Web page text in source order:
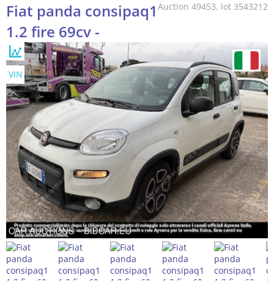
Auction 49453, lot 3543212
Fiat panda consipaq1
1.2 fire 69cv -
VIN